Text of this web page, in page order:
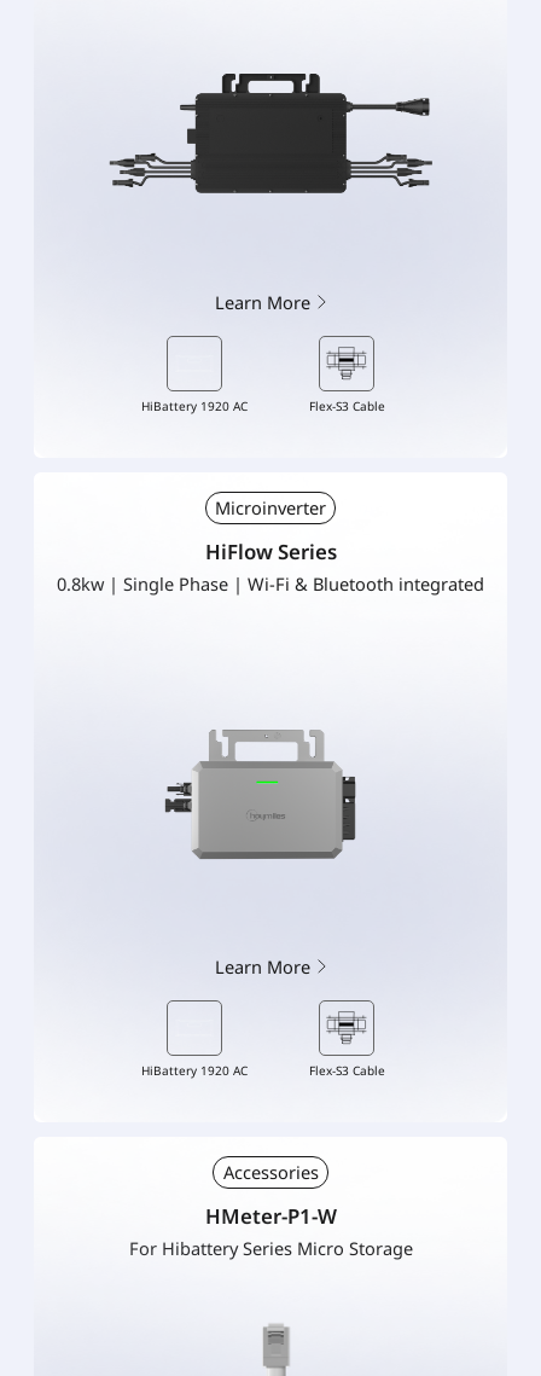
Learn More
HiBattery 1920 AC Flex-S3 Cable
Microinverter
HiFlow Series
0.8kw | Single Phase | Wi-Fi & Bluetooth integrated
Learn More
HiBattery 1920 AC Flex-S3 Cable
Accessories
HMeter-P1-W
For Hibattery Series Micro Storage